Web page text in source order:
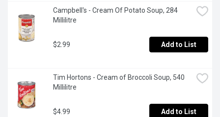
Campbell's - Cream Of Potato Soup, 284
Millilitre
$2.99 Add to List
Tim Hortons - Cream of Broccoli Soup, 540
Millilitre
$4.99 Add to List